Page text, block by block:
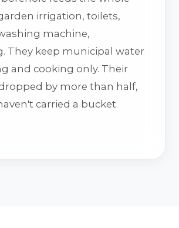
irrigation, toilets,
machine,
They keep municipal water
and cooking only. Their
by more than half,
carried a bucket